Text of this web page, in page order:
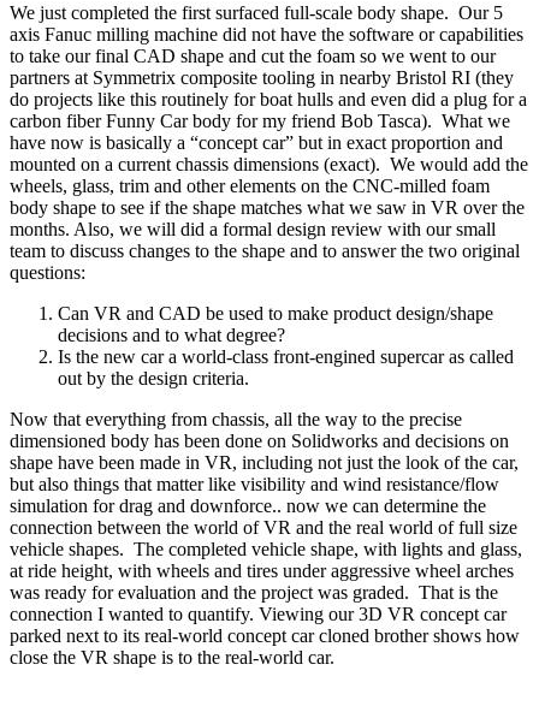
We just completed the first surfaced full-scale body shape. Our 5
axis Fanuc milling machine did not have the software or capabilities
to take our final CAD shape and cut the foam so we went to our
partners at Symmetrix composite tooling in nearby Bristol RI (they
do projects like this routinely for boat hulls and even did a plug for a
carbon fiber Funny Car body for my friend Bob Tasca). What we
have now is basically a “concept car” but in exact proportion and
mounted on a current chassis dimensions (exact). We would add the
wheels, glass, trim and other elements on the CNC-milled foam
body shape to see if the shape matches what we saw in VR over the
months. Also, we will did a formal design review with our small
team to discuss changes to the shape and to answer the two original
questions:
Can VR and CAD be used to make product design/shape
decisions and to what degree?
Is the new car a world-class front-engined supercar as called
out by the design criteria.
Now that everything from chassis, all the way to the precise
dimensioned body has been done on Solidworks and decisions on
shape have been made in VR, including not just the look of the car,
but also things that matter like visibility and wind resistance/flow
simulation for drag and downforce.. now we can determine the
connection between the world of VR and the real world of full size
vehicle shapes. The completed vehicle shape, with lights and glass,
at ride height, with wheels and tires under aggressive wheel arches
was ready for evaluation and the project was graded. That is the
connection I wanted to quantify. Viewing our 3D VR concept car
parked next to its real-world concept car cloned brother shows how
close the VR shape is to the real-world car.